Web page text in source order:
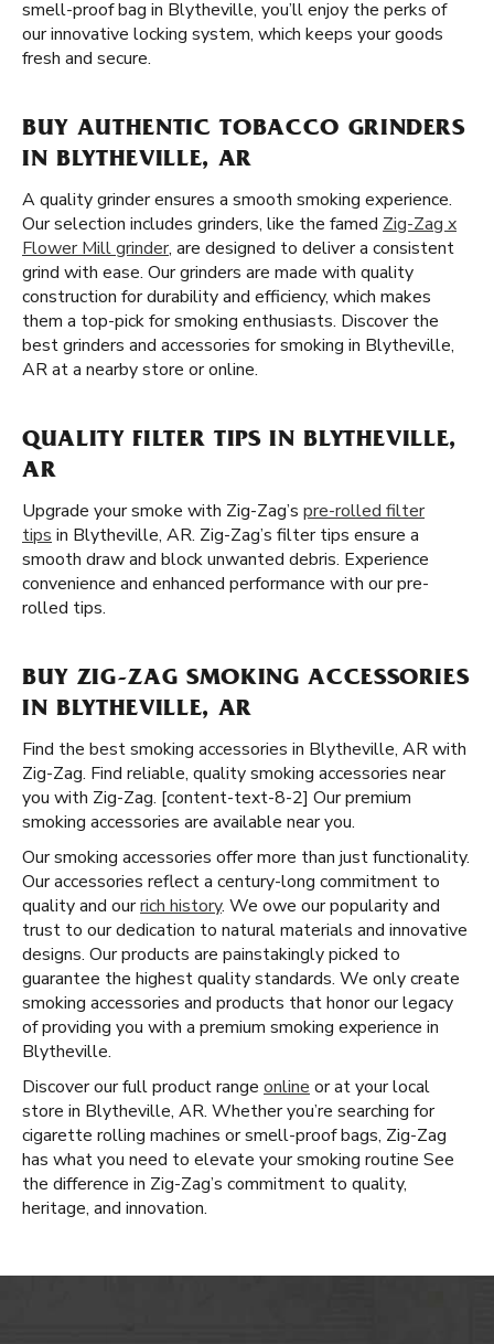
smell-proof bag in Blytheville, you’ll enjoy the perks of
our innovative locking system, which keeps your goods
fresh and secure.
BUY AUTHENTIC TOBACCO GRINDERS
IN BLYTHEVILLE, AR
A quality grinder ensures a smooth smoking experience.
Our selection includes grinders, like the famed Zig-Zag x
Flower Mill grinder, are designed to deliver a consistent
grind with ease. Our grinders are made with quality
construction for durability and efficiency, which makes
them a top-pick for smoking enthusiasts. Discover the
best grinders and accessories for smoking in Blytheville,
AR at a nearby store or online.
QUALITY FILTER TIPS IN BLYTHEVILLE,
AR
Upgrade your smoke with Zig-Zag’s pre-rolled filter
tips in Blytheville, AR. Zig-Zag’s filter tips ensure a
smooth draw and block unwanted debris. Experience
convenience and enhanced performance with our pre-
rolled tips.
BUY ZIG-ZAG SMOKING ACCESSORIES
IN BLYTHEVILLE, AR
Find the best smoking accessories in Blytheville, AR with
Zig-Zag. Find reliable, quality smoking accessories near
you with Zig-Zag. [content-text-8-2] Our premium
smoking accessories are available near you.
Our smoking accessories offer more than just functionality.
Our accessories reflect a century-long commitment to
quality and ourrich history. We owe our popularity and
trust to our dedication to natural materials and innovative
designs. Our products are painstakingly picked to
guarantee the highest quality standards. We only create
smoking accessories and products that honor our legacy
of providing you with a premium smoking experience in
Blytheville.
Discover our full product range online or at your local
store in Blytheville, AR. Whether you’re searching for
cigarette rolling machines or smell-proof bags, Zig-Zag
has what you need to elevate your smoking routine See
the difference in Zig-Zag’s commitment to quality,
heritage, and innovation.